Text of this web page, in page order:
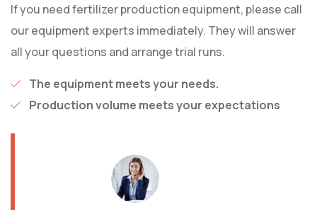
If you need fertilizer production equipment, please call
our equipment experts immediately. They will answer
all your questions and arrange trial runs.
The equipment meets your needs.
Production volume meets your expectations